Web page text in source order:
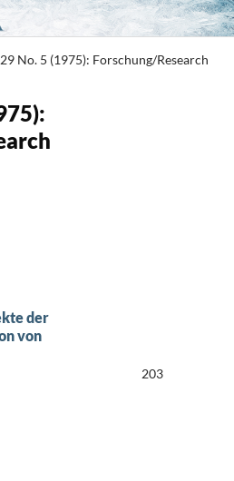
No. 5 (1975): Forschung/Research
der
von
203